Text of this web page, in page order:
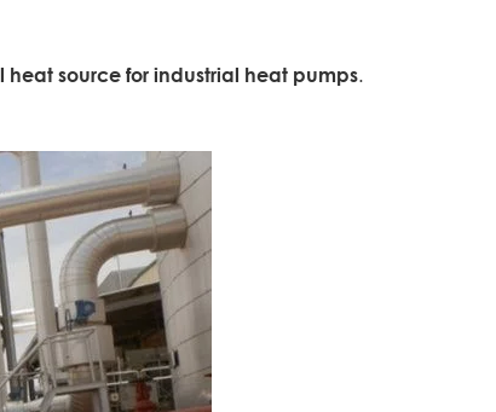
heat source for industrial heat pumps.